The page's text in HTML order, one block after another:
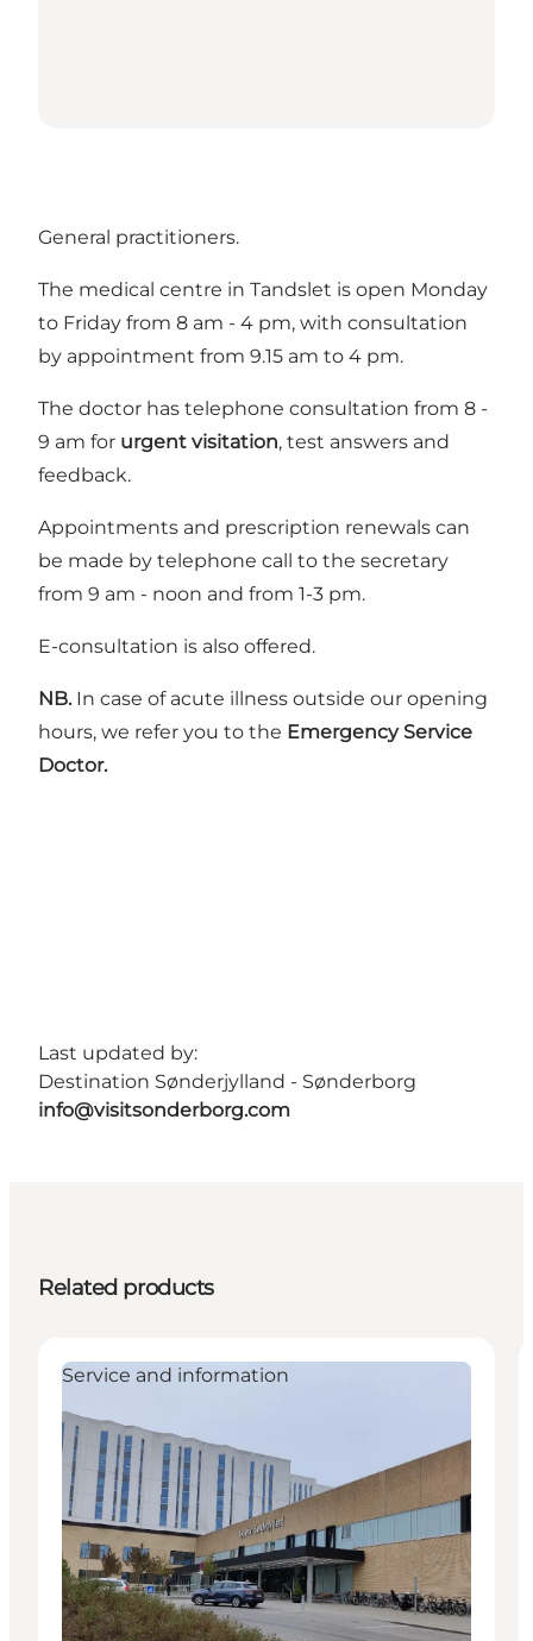
General practitioners.
The medical centre in Tandslet is open Monday
to Friday from 8 am - 4 pm, with consultation
by appointment from 9.15 am to 4 pm.
The doctor has telephone consultation from 8 -
9 am for urgent visitation, test answers and
feedback.
Appointments and prescription renewals can
be made by telephone call to the secretary
from 9 am - noon and from 1-3 pm.
E-consultation is also offered.
NB. In case of acute illness outside our opening
hours, we refer you to the Emergency Service
Doctor.
Last updated by:
Destination Sønderjylland - Sønderborg
info@visitsonderborg.com
Related products
Service and information